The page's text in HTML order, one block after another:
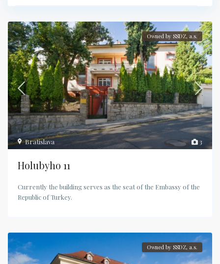
3
Bratislava
Owned by SSDZ, a.s.
Holubyho 11
Currently the building serves as the seat of the Embassy of the
Republic of Turkey.
Owned by SSDZ, a.s.